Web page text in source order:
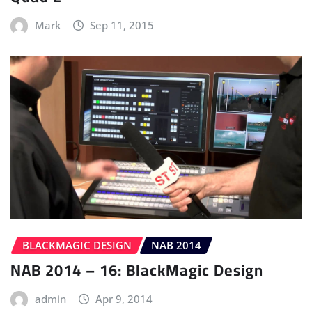
Mark Sep 11, 2015
BLACKMAGIC DESIGN NAB 2014
NAB 2014 – 16: BlackMagic Design
admin Apr 9, 2014